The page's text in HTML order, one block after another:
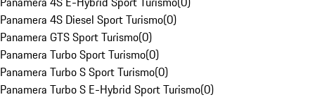
Panamera 4S Diesel Sport Turismo(0)
Panamera GTS Sport Turismo(0)
Panamera Turbo Sport Turismo(0)
Panamera Turbo S Sport Turismo(0)
Panamera Turbo S E-Hybrid Sport Turismo(0)